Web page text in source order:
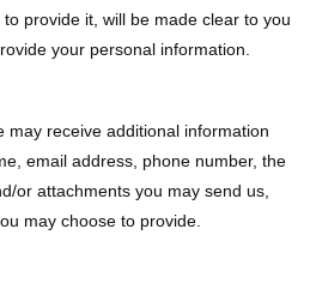
provide it, will be made clear to you
your personal information.
may receive additional information
email address, phone number, the
or attachments you may send us,
may choose to provide.